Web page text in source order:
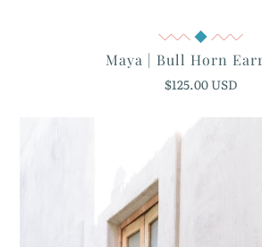
Quick View
Maya | Bull Horn
$125.00 USD